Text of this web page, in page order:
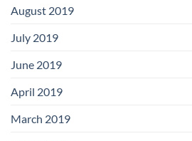
August 2019
July 2019
June 2019
April 2019
March 2019